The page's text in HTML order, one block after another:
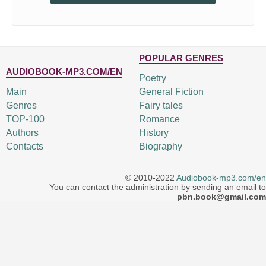
AUDIOBOOK-MP3.COM/EN
Main
Genres
TOP-100
Authors
Contacts
POPULAR GENRES
Poetry
General Fiction
Fairy tales
Romance
History
Biography
© 2010-2022 Audiobook-mp3.com/en
You can contact the administration by sending an email to
pbn.book@gmail.com